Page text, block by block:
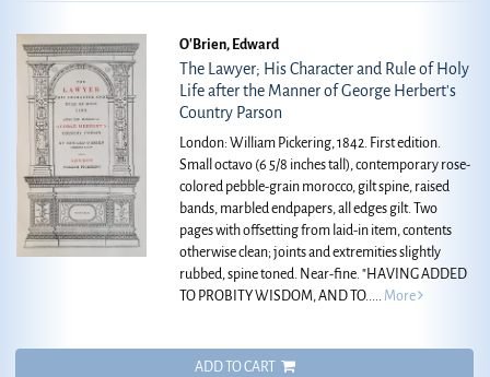
O'Brien, Edward
The Lawyer; His Character and Rule of Holy
Life after the Manner of George Herbert's
Country Parson
London: William Pickering, 1842. First edition.
Small octavo (6 5/8 inches tall), contemporary rose-
colored pebble-grain morocco, gilt spine, raised
bands, marbled endpapers, all edges gilt. Two
pages with offsetting from laid-in item, contents
otherwise clean; joints and extremities slightly
rubbed, spine toned. Near-fine."HAVING ADDED
TO PROBITY WISDOM, AND TO..... More
ADD TO CART